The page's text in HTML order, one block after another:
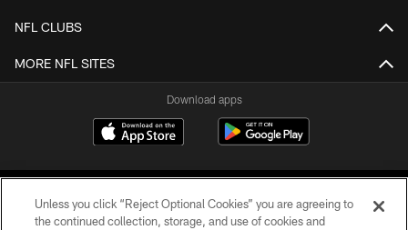
NFL CLUBS
MORE NFL SITES
Download apps
Unless you click “Reject Optional Cookies” you are agreeing to
the continued collection, storage, and use of cookies and